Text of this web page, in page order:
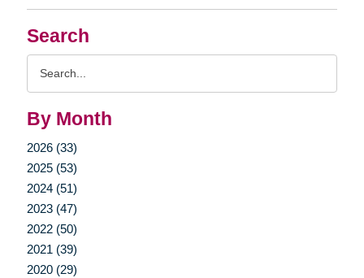
Search
By Month
2026 (33)
2025 (53)
2024 (51)
2023 (47)
2022 (50)
2021 (39)
2020 (29)